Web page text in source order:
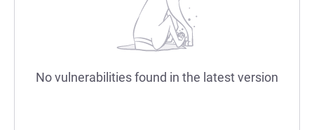
No vulnerabilities found in the latest version